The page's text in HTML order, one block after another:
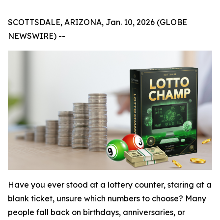
SCOTTSDALE, ARIZONA, Jan. 10, 2026 (GLOBE
NEWSWIRE) --
Have you ever stood at a lottery counter, staring at a
blank ticket, unsure which numbers to choose? Many
people fall back on birthdays, anniversaries, or